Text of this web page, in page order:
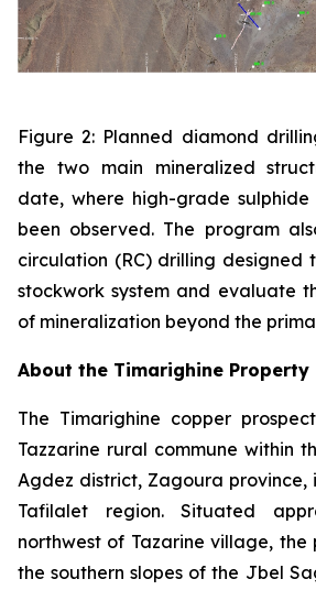
Figure 2: Planned diamond
the two main mineralized
date, where high-grade sulphide
been observed. The program
circulation (RC) drilling designed
stockwork system and evaluate
of mineralization beyond the
About the Timarighine Property
The Timarighine copper
Tazzarine rural commune within
Agdez district, Zagoura province,
Tafilalet region. Situated
northwest of Tazarine village, the
the southern slopes of the Jbel